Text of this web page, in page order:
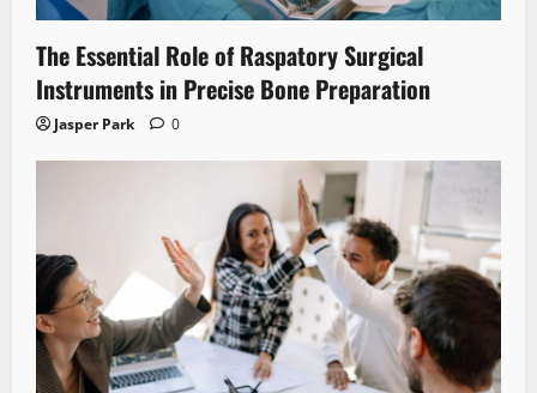
The Essential Role of Raspatory Surgical
Instruments in Precise Bone Preparation
Jasper Park 0